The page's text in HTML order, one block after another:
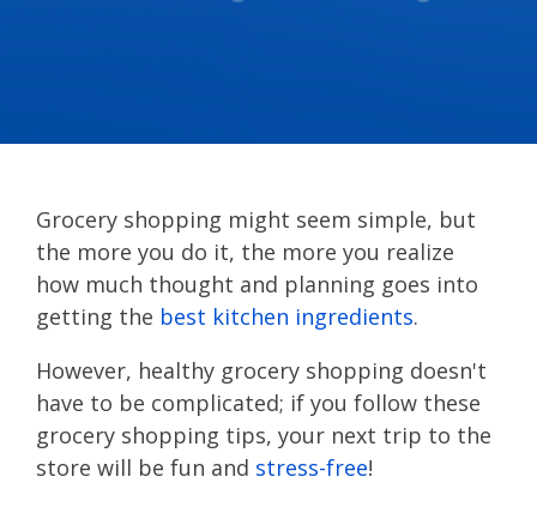
Grocery shopping might seem simple, but
the more you do it, the more you realize
how much thought and planning goes into
getting the best kitchen ingredients.
However, healthy grocery shopping doesn't
have to be complicated; if you follow these
grocery shopping tips, your next trip to the
store will be fun and stress-free!